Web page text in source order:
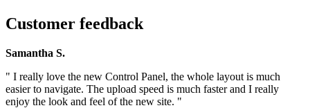
Customer feedback
Samantha S.
" I really love the new Control Panel, the whole layout is much
easier to navigate. The upload speed is much faster and I really
enjoy the look and feel of the new site. "